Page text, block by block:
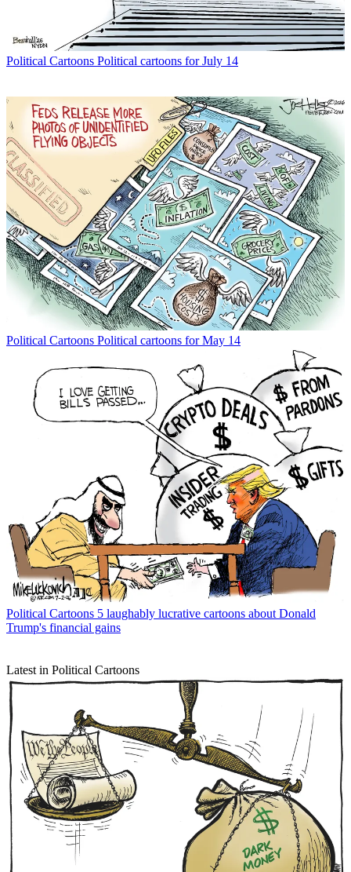
Political Cartoons Political cartoons for July 14
Political Cartoons Political cartoons for May 14
Political Cartoons 5 laughably lucrative cartoons about Donald
Trump's financial gains
Latest in Political Cartoons